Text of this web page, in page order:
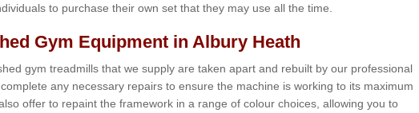
to purchase their own set that they may use all the time.
Gym Equipment in Albury Heath
gym treadmills that we supply are taken apart and rebuilt by our professional
any necessary repairs to ensure the machine is working to its maximum
offer to repaint the framework in a range of colour choices, allowing you to